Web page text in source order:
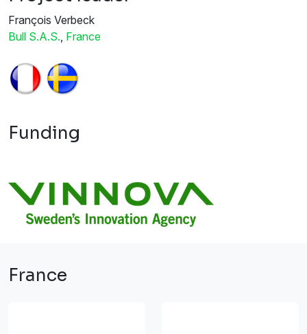
François Verbeck
Bull S.A.S., France
Funding
France